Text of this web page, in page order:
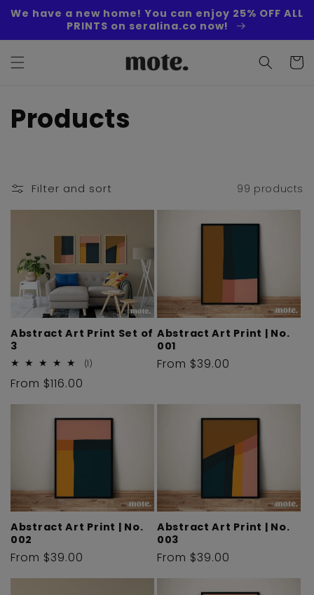
Skip to
content
We have a new home! You can enjoy 25% OFF ALL
PRINTS on seralina.co now!
Cart
C
l
l
c
t
i
o
n
Products
Filter and sort 99 products
Abstract Art Print Set of
3
(1)
Regular
price
From $116.00
Abstract Art Print | No.
001
Regular
From $39.00
Abstract Art Print | No.
002
Regular
price
From $39.00
Abstract Art Print | No.
003
Regular
price
From $39.00